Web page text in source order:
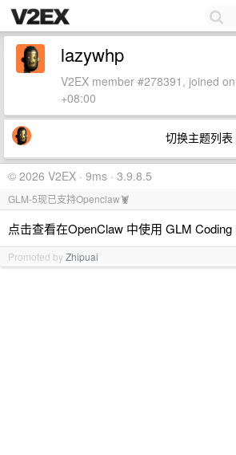
lazywhp
V2EX member #278391, joined
+08:00
切换主题列表
© 2026 V2EX · 9ms · 3.9.8.5
GLM-5现已支持Openclaw🦞
点击查看在OpenClaw 中使用 GLM
Promoted byZhipuai